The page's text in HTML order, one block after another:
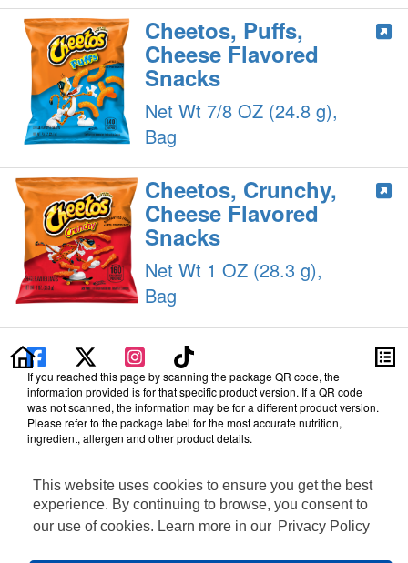
This website uses cookies to ensure you get the best
experience. By continuing to browse, you consent to
our use of cookies. Learn more in our Privacy Policy
Cheetos, Puffs,
Cheese Flavored
Snacks
Net Wt 7/8 OZ (24.8 g),
Bag
Cheetos, Crunchy,
Cheese Flavored
Snacks
Net Wt 1 OZ (28.3 g),
Bag
If you reached this page by scanning the package QR code, the
information provided is for that specific product version. If a QR code
was not scanned, the information may be for a different product version.
Please refer to the package label for the most accurate nutrition,
ingredient, allergen and other product details.
Manufactured By PepsiCo
Distributed By Frito-Lay, Inc., Plano, TX 75024
Terms of Use
Privacy Policy